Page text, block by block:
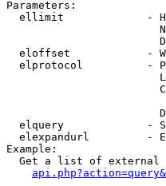
Parameters:
ellimit             -
eloffset            -
elprotocol          -
elquery             -
elexpandurl         -
Example:
Get a list of external